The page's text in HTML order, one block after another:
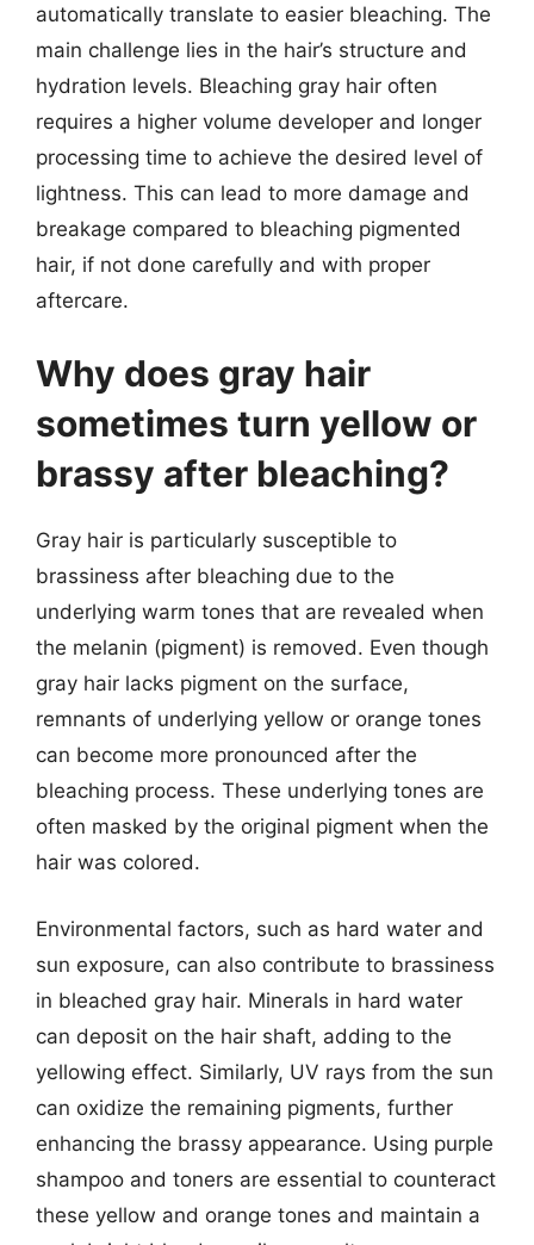
automatically translate to easier bleaching. The
main challenge lies in the hair’s structure and
hydration levels. Bleaching gray hair often
requires a higher volume developer and longer
processing time to achieve the desired level of
lightness. This can lead to more damage and
breakage compared to bleaching pigmented
hair, if not done carefully and with proper
aftercare.
Why does gray hair
sometimes turn yellow or
brassy after bleaching?
Gray hair is particularly susceptible to
brassiness after bleaching due to the
underlying warm tones that are revealed when
the melanin (pigment) is removed. Even though
gray hair lacks pigment on the surface,
remnants of underlying yellow or orange tones
can become more pronounced after the
bleaching process. These underlying tones are
often masked by the original pigment when the
hair was colored.
Environmental factors, such as hard water and
sun exposure, can also contribute to brassiness
in bleached gray hair. Minerals in hard water
can deposit on the hair shaft, adding to the
yellowing effect. Similarly, UV rays from the sun
can oxidize the remaining pigments, further
enhancing the brassy appearance. Using purple
shampoo and toners are essential to counteract
these yellow and orange tones and maintain a